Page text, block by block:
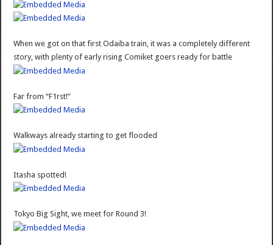
When we got on that first Odaiba train, it was a completely different
story, with plenty of early rising Comiket goers ready for battle
Far from “F1rst!”
Walkways already starting to get flooded
Itasha spotted!
Tokyo Big Sight, we meet for Round 3!